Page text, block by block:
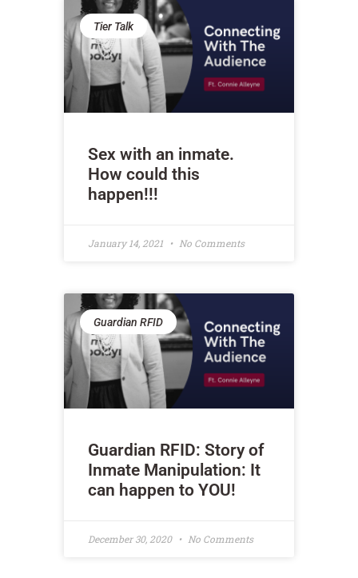
Tier Talk
Sex with an inmate.
How could this
happen!!!
January 14, 2021 No Comments
Guardian RFID
Guardian RFID: Story of
Inmate Manipulation: It
can happen to YOU!
December 30, 2020 No Comments